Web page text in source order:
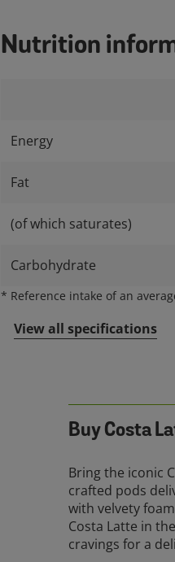
Nutrition
Energy
Fat
(of which saturates)
Carbohydrate
* Reference intake of an
View all specifications
Buy Costa
Bring the iconic
crafted pods
with velvety
Costa Latte in
cravings for a